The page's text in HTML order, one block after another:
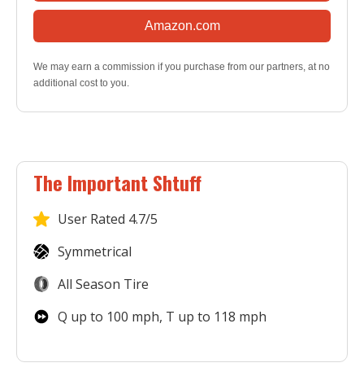
Amazon.com
We may earn a commission if you purchase from our partners, at no
additional cost to you.
The Important Shtuff
User Rated 4.7/5
Symmetrical
All Season Tire
Q up to 100 mph, T up to 118 mph